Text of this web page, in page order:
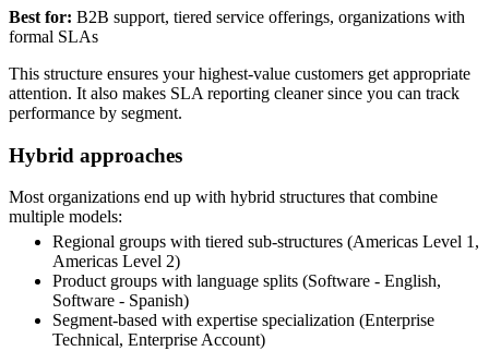
Best for: B2B support, tiered service offerings, organizations with
formal SLAs
This structure ensures your highest-value customers get appropriate
attention. It also makes SLA reporting cleaner since you can track
performance by segment.
Hybrid approaches
Most organizations end up with hybrid structures that combine
multiple models:
Regional groups with tiered sub-structures (Americas Level 1,
Americas Level 2)
Product groups with language splits (Software - English,
Software - Spanish)
Segment-based with expertise specialization (Enterprise
Technical, Enterprise Account)